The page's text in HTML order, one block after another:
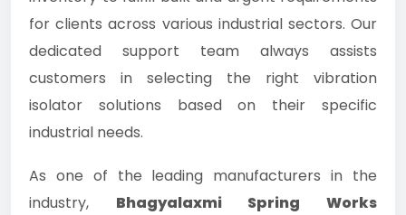
for clients across various industrial sectors. Our
dedicated support team always assists
customers in selecting the right vibration
isolator solutions based on their specific
industrial needs.
As one of the leading manufacturers in the
industry, Bhagyalaxmi Spring Works